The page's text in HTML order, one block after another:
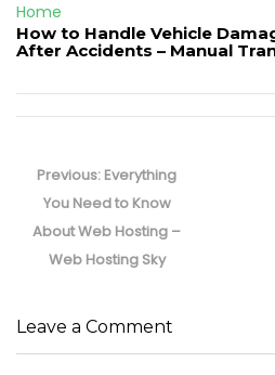
Home
How to Handle Vehicle
After Accidents – Manual
navigation
Previous: Previous
post:
Everything
You Need to Know
About Web Hosting –
Web Hosting Sky
Leave a Comment